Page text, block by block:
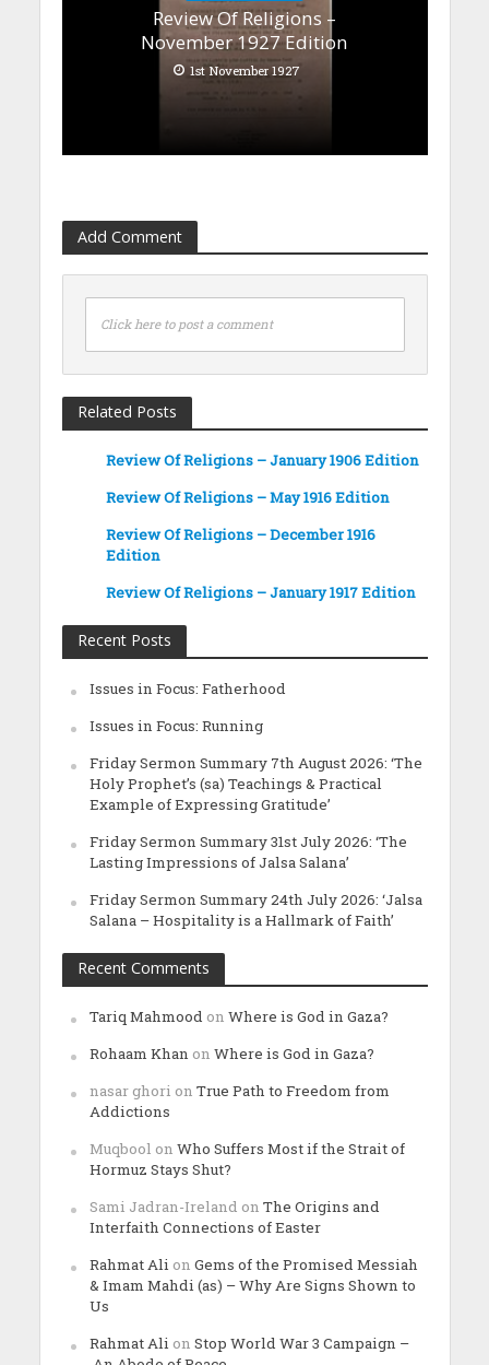
Review Of Religions –
November 1927 Edition
1st November 1927
Add Comment
Click here to post a comment
Related Posts
Review Of Religions – January 1906 Edition
Review Of Religions – May 1916 Edition
Review Of Religions – December 1916
Edition
Review Of Religions – January 1917 Edition
Recent Posts
Issues in Focus: Fatherhood
Issues in Focus: Running
Friday Sermon Summary 7th August 2026: ‘The
Holy Prophet’s (sa) Teachings & Practical
Example of Expressing Gratitude’
Friday Sermon Summary 31st July 2026: ‘The
Lasting Impressions of Jalsa Salana’
Friday Sermon Summary 24th July 2026: ‘Jalsa
Salana – Hospitality is a Hallmark of Faith’
Recent Comments
Tariq Mahmood on Where is God in Gaza?
Rohaam Khan on Where is God in Gaza?
nasar ghori on True Path to Freedom from
Addictions
Muqbool on Who Suffers Most if the Strait of
Hormuz Stays Shut?
Sami Jadran-Ireland on The Origins and
Interfaith Connections of Easter
Rahmat Ali on Gems of the Promised Messiah
& Imam Mahdi (as) – Why Are Signs Shown to
Us
Rahmat Ali on Stop World War 3 Campaign –